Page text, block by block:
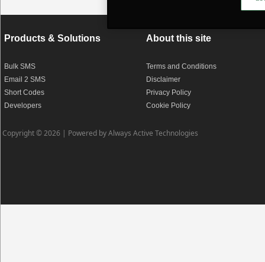
Products & Solutions
Bulk SMS
Email 2 SMS
Short Codes
Developers
About this site
Terms and Conditions
Disclaimer
Privacy Policy
Cookie Policy
Copyright © 2026 | Powered by Always Active Technologies